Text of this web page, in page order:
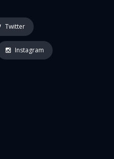
Twitter
Instagram